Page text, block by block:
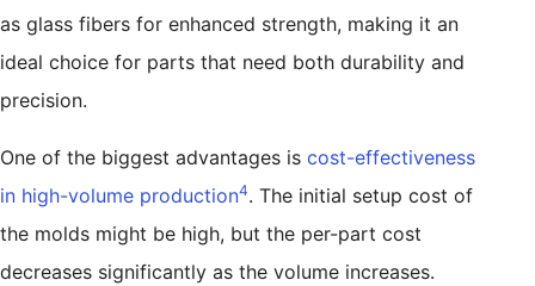
as glass fibers for enhanced strength, making it an
ideal choice for parts that need both durability and
precision.
One of the biggest advantages is cost-effectiveness
in high-volume production4. The initial setup cost of
the molds might be high, but the per-part cost
decreases significantly as the volume increases.